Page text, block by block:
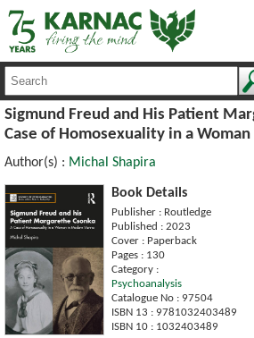
Sigmund Freud and His Patient
Case of Homosexuality in a
Author(s) : Michal Shapira
Book Details
Publisher : Routledge
Published : 2023
Cover : Paperback
Pages : 130
Category :
Psychoanalysis
Catalogue No : 97504
ISBN 13 : 9781032403489
ISBN 10 : 1032403489